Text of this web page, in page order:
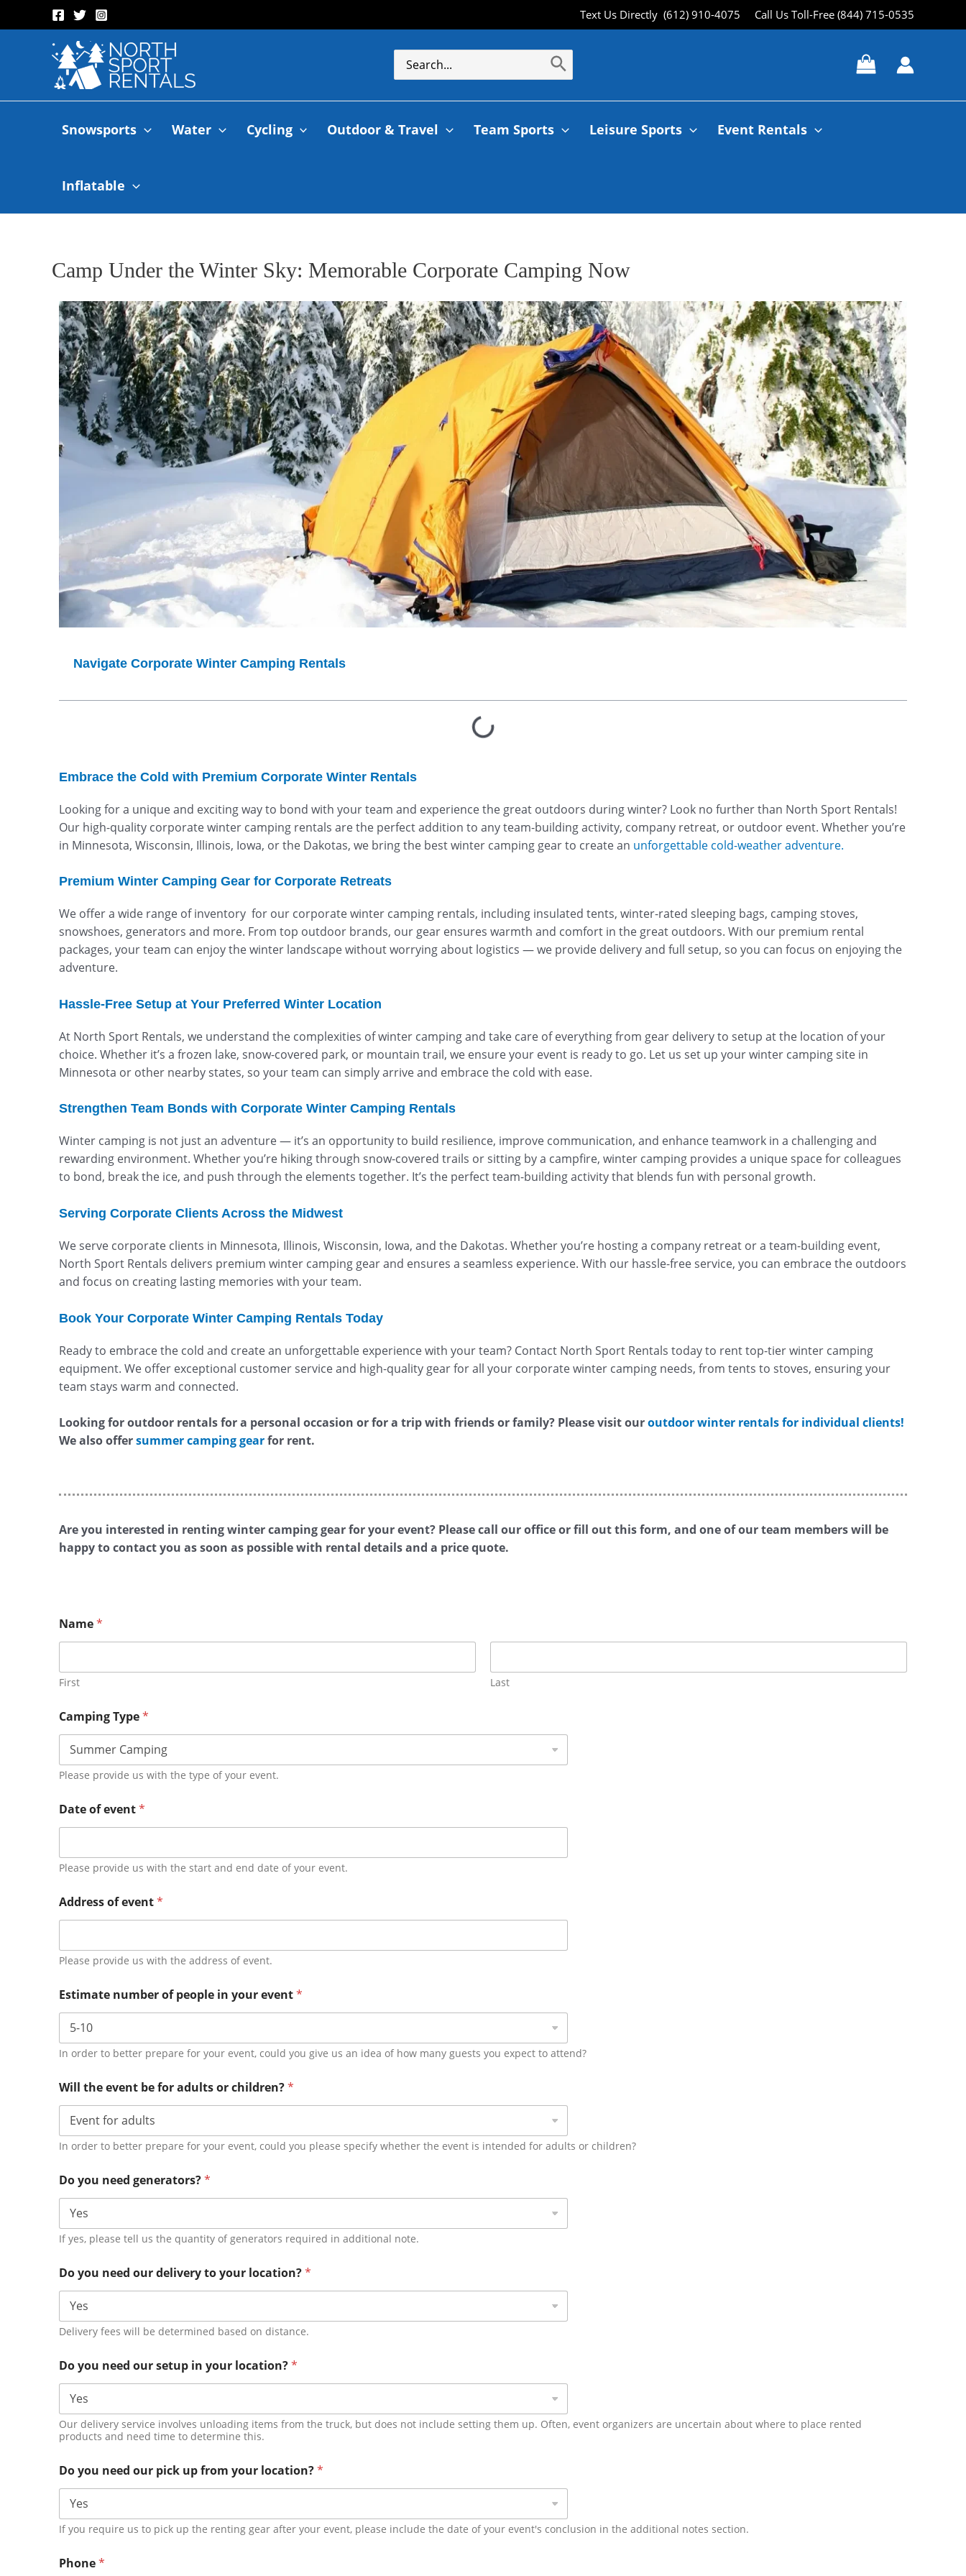
Text Us Directly (612) 910-4075 Call Us Toll-Free (844) 715-0535
Snowsports Water Cycling Outdoor & Travel Team Sports Leisure Sports Event Rentals
Inflatable
Camp Under the Winter Sky: Memorable Corporate Camping Now
Navigate Corporate Winter Camping Rentals
Embrace the Cold with Premium Corporate Winter Rentals
Looking for a unique and exciting way to bond with your team and experience the great outdoors during winter? Look no further than North Sport Rentals!
Our high-quality corporate winter camping rentals are the perfect addition to any team-building activity, company retreat, or outdoor event. Whether you’re
in Minnesota, Wisconsin, Illinois, Iowa, or the Dakotas, we bring the best winter camping gear to create an unforgettable cold-weather adventure.
Premium Winter Camping Gear for Corporate Retreats
We offer a wide range of inventory for our corporate winter camping rentals, including insulated tents, winter-rated sleeping bags, camping stoves,
snowshoes, generators and more. From top outdoor brands, our gear ensures warmth and comfort in the great outdoors. With our premium rental
packages, your team can enjoy the winter landscape without worrying about logistics — we provide delivery and full setup, so you can focus on enjoying the
adventure.
Hassle-Free Setup at Your Preferred Winter Location
At North Sport Rentals, we understand the complexities of winter camping and take care of everything from gear delivery to setup at the location of your
choice. Whether it’s a frozen lake, snow-covered park, or mountain trail, we ensure your event is ready to go. Let us set up your winter camping site in
Minnesota or other nearby states, so your team can simply arrive and embrace the cold with ease.
Strengthen Team Bonds with Corporate Winter Camping Rentals
Winter camping is not just an adventure — it’s an opportunity to build resilience, improve communication, and enhance teamwork in a challenging and
rewarding environment. Whether you’re hiking through snow-covered trails or sitting by a campfire, winter camping provides a unique space for colleagues
to bond, break the ice, and push through the elements together. It’s the perfect team-building activity that blends fun with personal growth.
Serving Corporate Clients Across the Midwest
We serve corporate clients in Minnesota, Illinois, Wisconsin, Iowa, and the Dakotas. Whether you’re hosting a company retreat or a team-building event,
North Sport Rentals delivers premium winter camping gear and ensures a seamless experience. With our hassle-free service, you can embrace the outdoors
and focus on creating lasting memories with your team.
Book Your Corporate Winter Camping Rentals Today
Ready to embrace the cold and create an unforgettable experience with your team? Contact North Sport Rentals today to rent top-tier winter camping
equipment. We offer exceptional customer service and high-quality gear for all your corporate winter camping needs, from tents to stoves, ensuring your
team stays warm and connected.
Looking for outdoor rentals for a personal occasion or for a trip with friends or family? Please visit ouroutdoor winter rentals for individual clients!
We also offersummer camping gearfor rent.
Are you interested in renting winter camping gear for your event? Please call our office or fill out this form, and one of our team members will be
happy to contact you as soon as possible with rental details and a price quote.
Name*
First Last
Camping Type*
Please provide us with the type of your event.
Date of event*
Please provide us with the start and end date of your event.
Address of event*
Please provide us with the address of event.
Estimate number of people in your event*
In order to better prepare for your event, could you give us an idea of how many guests you expect to attend?
Will the event be for adults or children?*
In order to better prepare for your event, could you please specify whether the event is intended for adults or children?
Do you need generators?*
If yes, please tell us the quantity of generators required in additional note.
Do you need our delivery to your location?*
Delivery fees will be determined based on distance.
Do you need our setup in your location?*
Our delivery service involves unloading items from the truck, but does not include setting them up. Often, event organizers are uncertain about where to place rented
products and need time to determine this.
Do you need our pick up from your location?*
If you require us to pick up the renting gear after your event, please include the date of your event's conclusion in the additional notes section.
Phone*